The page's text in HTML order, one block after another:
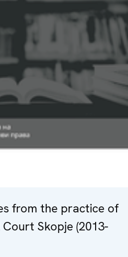
from the practice of
Skopje (2013-